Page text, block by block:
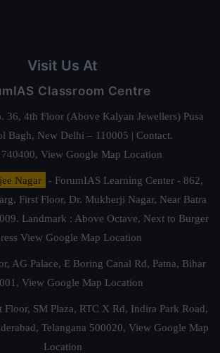
Visit Us At
Classroom Centre
36, 4th Floor (Above Kalyan Jewellers) Pusa
Bagh, New Delhi – 110005 | Contact.
View Google Map Location
Nagar
- ForumIAS Learning Center - 862,
First Floor, Dr. Mukherji Nagar, Near Batra
Landmark : Above Octave, Next to Burger
View Google Map Location
AG Palace, E Boring Canal Rd, Patna, Bihar
View Google Map Location
Floor, SM Plaza, RTC X Rd, Indira Park Road,
Telangana 500020, View Google Map
Location